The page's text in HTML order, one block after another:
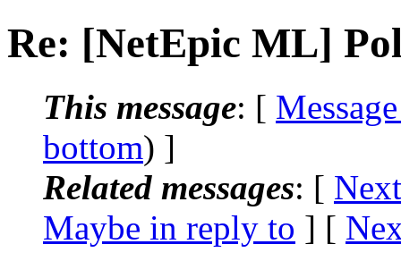
Re: [NetEpic ML]
This message: [
bottom) ]
Related messages: [
Maybe in reply to ] [